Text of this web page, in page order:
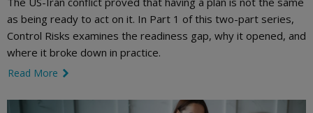
as being ready to act on it. In Part 1 of this two-part series,
Control Risks examines the readiness gap, why it opened, and
where it broke down in practice.
Read More